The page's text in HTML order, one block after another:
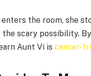
enters the room, she
scary possibility.
Aunt Vi is cancer-